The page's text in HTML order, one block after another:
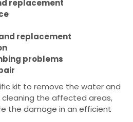
replacement
replacement
problems
kit to remove the water and
the affected areas,
the damage in an efficient